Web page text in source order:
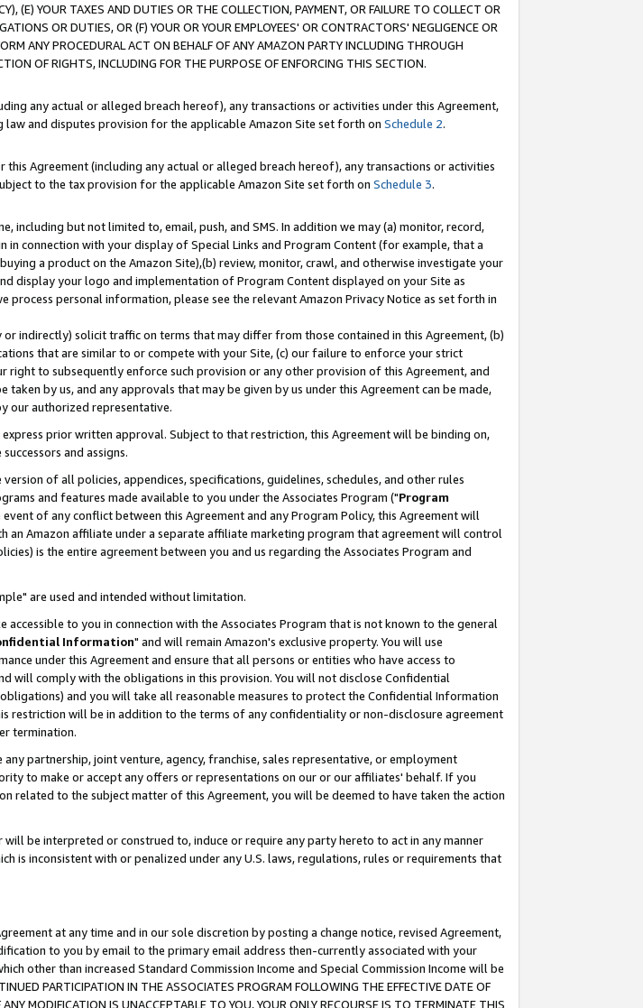
(E) YOUR TAXES AND DUTIES OR THE COLLECTION, PAYMENT, OR FAILURE TO COLLECT OR
OR DUTIES, OR (F) YOUR OR YOUR EMPLOYEES' OR CONTRACTORS' NEGLIGENCE OR
ANY PROCEDURAL ACT ON BEHALF OF ANY AMAZON PARTY INCLUDING THROUGH
OF RIGHTS, INCLUDING FOR THE PURPOSE OF ENFORCING THIS SECTION.
any actual or alleged breach hereof), any transactions or activities under this Agreement,
and disputes provision for the applicable Amazon Site set forth on Schedule 2.
Agreement (including any actual or alleged breach hereof), any transactions or activities
to the tax provision for the applicable Amazon Site set forth on Schedule 3.
including but not limited to, email, push, and SMS. In addition we may (a) monitor, record,
connection with your display of Special Links and Program Content (for example, that a
a product on the Amazon Site),(b) review, monitor, crawl, and otherwise investigate your
display your logo and implementation of Program Content displayed on your Site as
personal information, please see the relevant Amazon Privacy Notice as set forth in
indirectly) solicit traffic on terms that may differ from those contained in this Agreement, (b)
that are similar to or compete with your Site, (c) our failure to enforce your strict
to subsequently enforce such provision or any other provision of this Agreement, and
by us, and any approvals that may be given by us under this Agreement can be made,
our authorized representative.
prior written approval. Subject to that restriction, this Agreement will be binding on,
and assigns.
of all policies, appendices, specifications, guidelines, schedules, and other rules
and features made available to you under the Associates Program ("Program
of any conflict between this Agreement and any Program Policy, this Agreement will
an Amazon affiliate under a separate affiliate marketing program that agreement will control
is the entire agreement between you and us regarding the Associates Program and
are used and intended without limitation.
to you in connection with the Associates Program that is not known to the general
Information" and will remain Amazon's exclusive property. You will use
under this Agreement and ensure that all persons or entities who have access to
will comply with the obligations in this provision. You will not disclose Confidential
and you will take all reasonable measures to protect the Confidential Information
restriction will be in addition to the terms of any confidentiality or non-disclosure agreement
termination.
partnership, joint venture, agency, franchise, sales representative, or employment
to make or accept any offers or representations on our or our affiliates' behalf. If you
related to the subject matter of this Agreement, you will be deemed to have taken the action
be interpreted or construed to, induce or require any party hereto to act in any manner
is inconsistent with or penalized under any U.S. laws, regulations, rules or requirements that
at any time and in our sole discretion by posting a change notice, revised Agreement,
to you by email to the primary email address then-currently associated with your
other than increased Standard Commission Income and Special Commission Income will be
PARTICIPATION IN THE ASSOCIATES PROGRAM FOLLOWING THE EFFECTIVE DATE OF
MODIFICATION IS UNACCEPTABLE TO YOU, YOUR ONLY RECOURSE IS TO TERMINATE THIS